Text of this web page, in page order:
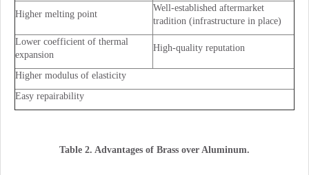
Higher melting point
Well-established aftermarket
tradition (infrastructure in place)
Lower coefficient of thermal
expansion
High-quality reputation
Higher modulus of elasticity
Easy repairability
Table 2. Advantages of Brass over Aluminum.